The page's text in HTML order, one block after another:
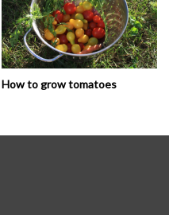
How to grow tomatoes